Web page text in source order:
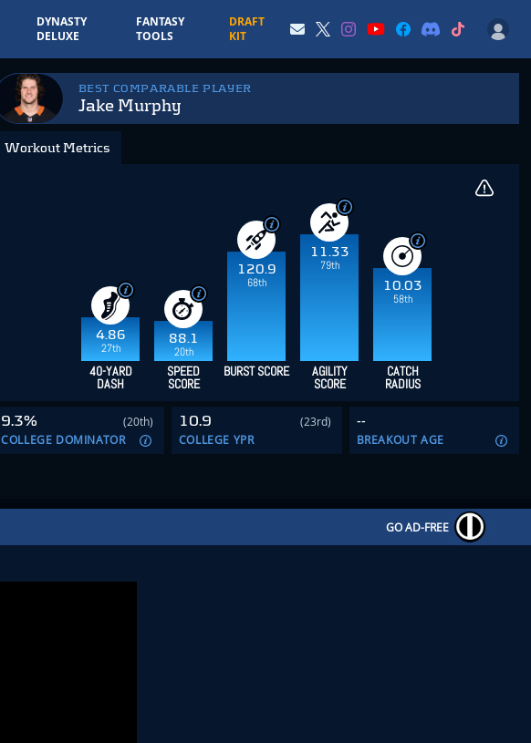
DYNASTY
DELUXE
FANTASY
TOOLS
DRAFT
KIT
BEST COMPARABLE PLAYER
Jake Murphy
Workout Metrics
4.86
27th
88.1
20th
120.9
68th
11.33
79th
10.03
58th
40-YARD
DASH
SPEED
SCORE
BURST SCORE AGILITY
SCORE
CATCH
RADIUS
9.3%
(20th)
COLLEGE DOMINATOR
10.9
(23rd)
COLLEGE YPR
--
BREAKOUT AGE
GO AD-FREE